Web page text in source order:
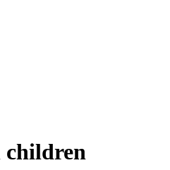
children